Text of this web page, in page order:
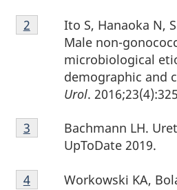
Footnote
2
Ito S, Hanaoka N,
Male non-
microbiological
demographic and
Urol.
Return to footnote
2 referrer
Footnote
3
Bachmann LH.
UpToDate 2019.
Return to footnote
3 referrer
FootnoteWorkowski KA,
Return to footnote
4referrer